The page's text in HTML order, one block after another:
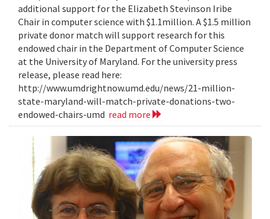
additional support for the Elizabeth Stevinson Iribe
Chair in computer science with $1.1million. A $1.5 million
private donor match will support research for this
endowed chair in the Department of Computer Science
at the University of Maryland. For the university press
release, please read here:
http://www.umdrightnow.umd.edu/news/21-million-
state-maryland-will-match-private-donations-two-
endowed-chairs-umd read more